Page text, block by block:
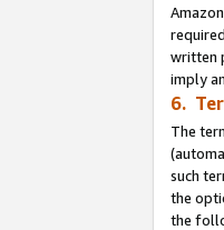
written
imply
6.
The
such
the
the